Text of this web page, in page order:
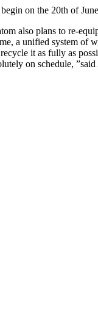
on the 20th of
also plans to re-
a unified system of
it as fully as
on schedule,